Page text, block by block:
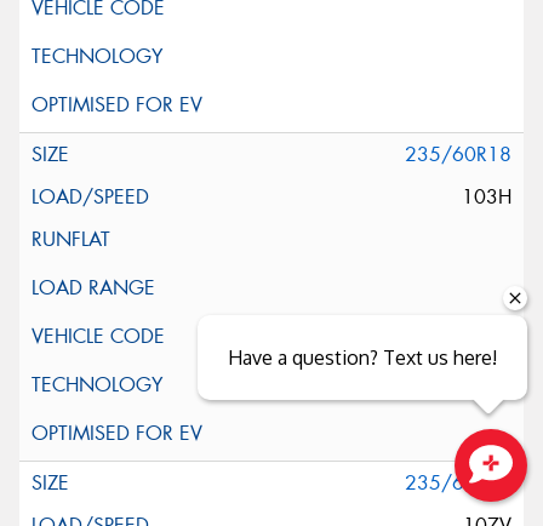
235/60R18
103H
235/60R18
Have a question? Text us here!